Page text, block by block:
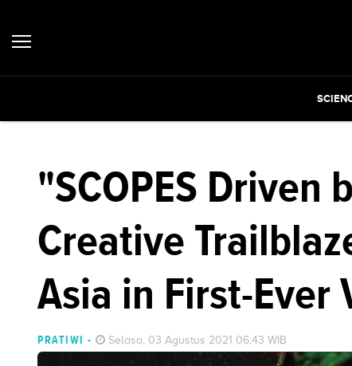
"SCOPES Driven
Creative
Asia in First-
PRATIWI - Selasa, 03 Agustus 2021 06:43 WIB